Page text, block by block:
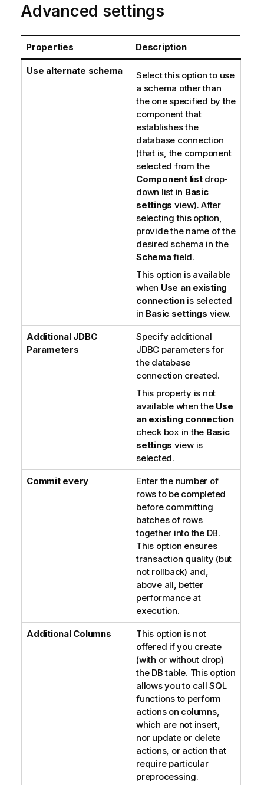
Advanced settings
Properties Description
Use alternate schema
Select this option to use
a schema other than
the one specified by the
component that
establishes the
database connection
(that is, the component
selected from the
Component listdrop-
down list in Basic
settings view). After
selecting this option,
provide the name of the
desired schema in the
Schemafield.
This option is available
when Use an existing
connectionis selected
in Basic settings view.
Additional JDBC
Parameters
Specify additional
JDBC parameters for
the database
connection created.
This property is not
available when the Use
an existing connection
check box in the Basic
settings view is
selected.
Commit every
Enter the number of
rows to be completed
before committing
batches of rows
together into the DB.
This option ensures
transaction quality (but
not rollback) and,
above all, better
performance at
execution.
Additional Columns
This option is not
offered if you create
(with or without drop)
the DB table. This option
allows you to call SQL
functions to perform
actions on columns,
which are not insert,
nor update or delete
actions, or action that
require particular
preprocessing.